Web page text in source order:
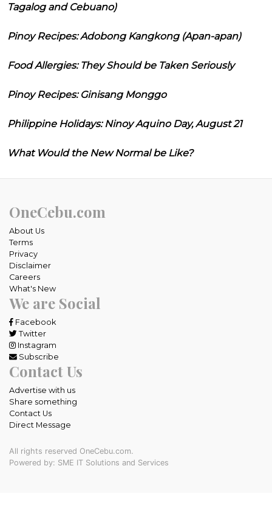
Tagalog and Cebuano)
Pinoy Recipes: Adobong Kangkong (Apan-apan)
Food Allergies: They Should be Taken Seriously
Pinoy Recipes: Ginisang Monggo
Philippine Holidays: Ninoy Aquino Day, August 21
What Would the New Normal be Like?
OneCebu.com
About Us
Terms
Privacy
Disclaimer
Careers
What's New
We are Social
Facebook
Twitter
Instagram
Subscribe
Contact Us
Advertise with us
Share something
Contact Us
Direct Message
All rights reserved OneCebu.com.
Powered by: SME IT Solutions and Services